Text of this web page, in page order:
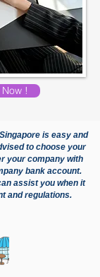
!
is easy and
to choose your
your company with
bank account.
assist you when it
and regulations.